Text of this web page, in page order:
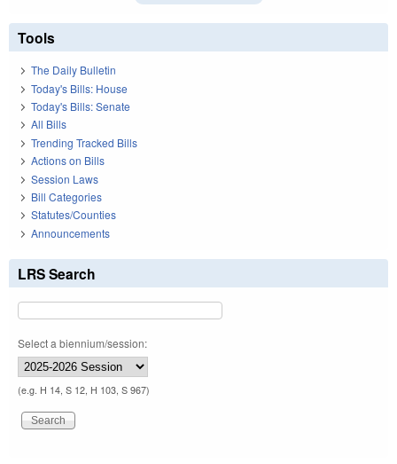
Tools
The Daily Bulletin
Today's Bills: House
Today's Bills: Senate
All Bills
Trending Tracked Bills
Actions on Bills
Session Laws
Bill Categories
Statutes/Counties
Announcements
LRS Search
Select a biennium/session:
(e.g. H 14, S 12, H 103, S 967)